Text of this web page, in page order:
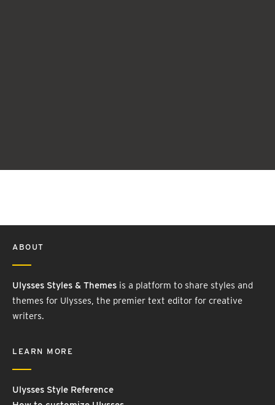
ABOUT
Ulysses Styles & Themes is a platform to share styles and
themes for Ulysses, the premier text editor for creative
writers.
LEARN MORE
Ulysses Style Reference